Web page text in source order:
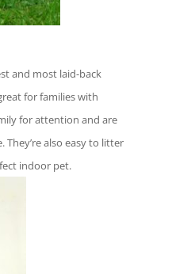
and most laid-back
for families with
for attention and are
also easy to litter
indoor pet.